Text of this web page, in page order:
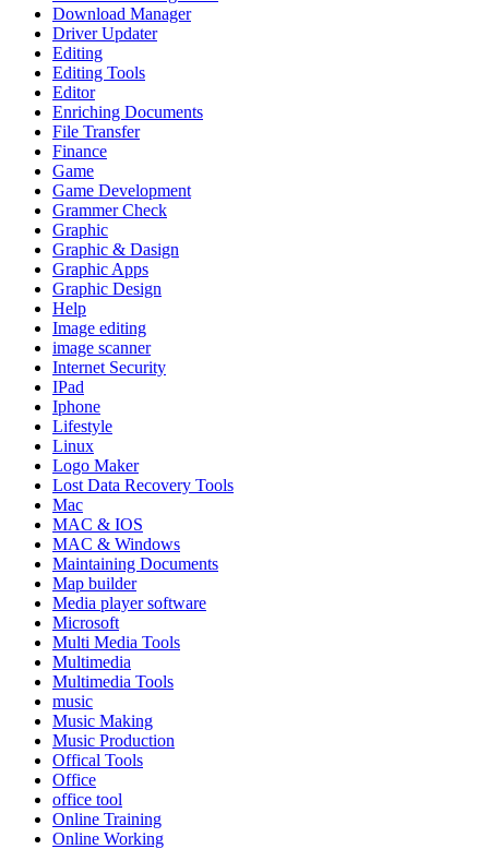
Download Manager
Driver Updater
Editing
Editing Tools
Editor
Enriching Documents
File Transfer
Finance
Game
Game Development
Grammer Check
Graphic
Graphic & Dasign
Graphic Apps
Graphic Design
Help
Image editing
image scanner
Internet Security
IPad
Iphone
Lifestyle
Linux
Logo Maker
Lost Data Recovery Tools
Mac
MAC & IOS
MAC & Windows
Maintaining Documents
Map builder
Media player software
Microsoft
Multi Media Tools
Multimedia
Multimedia Tools
music
Music Making
Music Production
Offical Tools
Office
office tool
Online Training
Online Working